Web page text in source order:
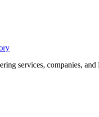
services, companies,